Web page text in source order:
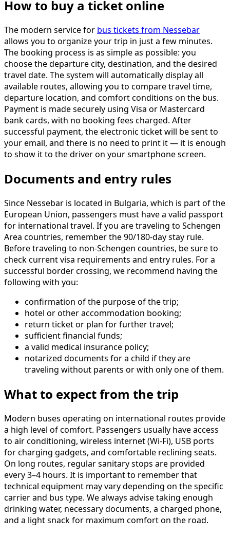
How to buy a ticket online
The modern service for bus tickets from Nessebar
allows you to organize your trip in just a few minutes.
The booking process is as simple as possible: you
choose the departure city, destination, and the desired
travel date. The system will automatically display all
available routes, allowing you to compare travel time,
departure location, and comfort conditions on the bus.
Payment is made securely using Visa or Mastercard
bank cards, with no booking fees charged. After
successful payment, the electronic ticket will be sent to
your email, and there is no need to print it — it is enough
to show it to the driver on your smartphone screen.
Documents and entry rules
Since Nessebar is located in Bulgaria, which is part of the
European Union, passengers must have a valid passport
for international travel. If you are traveling to Schengen
Area countries, remember the 90/180-day stay rule.
Before traveling to non-Schengen countries, be sure to
check current visa requirements and entry rules. For a
successful border crossing, we recommend having the
following with you:
confirmation of the purpose of the trip;
hotel or other accommodation booking;
return ticket or plan for further travel;
sufficient financial funds;
a valid medical insurance policy;
notarized documents for a child if they are
traveling without parents or with only one of them.
What to expect from the trip
Modern buses operating on international routes provide
a high level of comfort. Passengers usually have access
to air conditioning, wireless internet (Wi-Fi), USB ports
for charging gadgets, and comfortable reclining seats.
On long routes, regular sanitary stops are provided
every 3–4 hours. It is important to remember that
technical equipment may vary depending on the specific
carrier and bus type. We always advise taking enough
drinking water, necessary documents, a charged phone,
and a light snack for maximum comfort on the road.